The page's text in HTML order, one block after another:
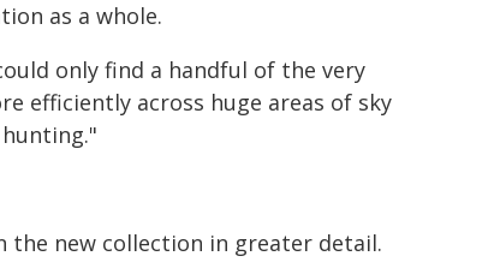
as a whole.
only find a handful of the very
efficiently across huge areas of sky
the new collection in greater detail.